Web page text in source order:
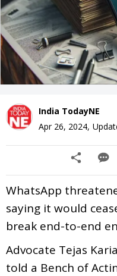
India TodayNE
Apr 26, 2024,
WhatsApp
saying it would
break end-to-end
Advocate Tejas
told a Bench of